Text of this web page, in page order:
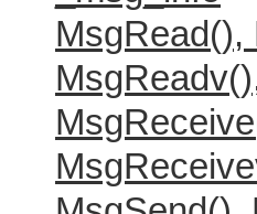
MsgRead(),